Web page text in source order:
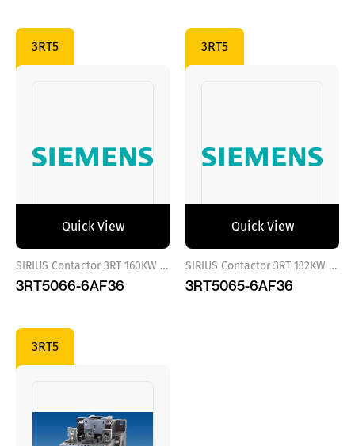
3RT5
Quick View
SIRIUS Contactor 3RT 160KW 110..127 VAC/DC
3RT5066-6AF36
3RT5
Quick View
SIRIUS Contactor 3RT 132KW 110..127 VAC/DC
3RT5065-6AF36
3RT5